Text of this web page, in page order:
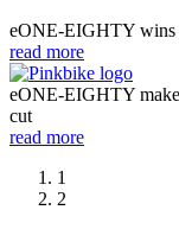
eONE-EIGHTY wins
read more
eONE-EIGHTY
cut
read more
1
2